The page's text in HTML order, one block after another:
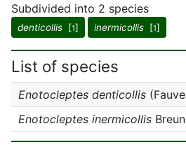
Subdivided into 2 species
denticollis [1] inermicollis [1]
List of species
Enotocleptes denticollis
Enotocleptes inermicollis